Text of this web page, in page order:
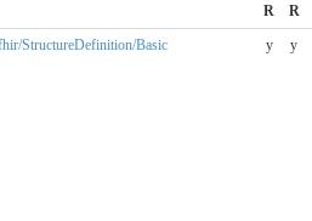
R
R
StructureDefinition/Basic y y